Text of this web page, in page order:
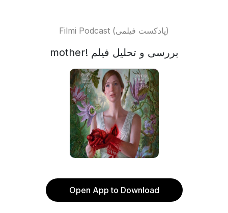
Filmi Podcast (پادکست فیلمی)
mother! بررسی و تحلیل فیلم
Open App to Download